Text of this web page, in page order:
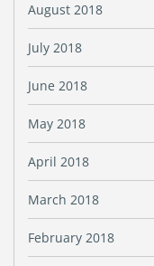
August 2018
July 2018
June 2018
May 2018
April 2018
March 2018
February 2018